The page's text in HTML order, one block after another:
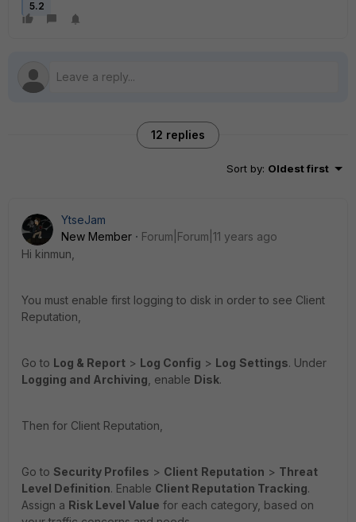
5.2
12 replies
Sort by: Oldest first
YtseJam
New Member
Forum|Forum|11 years ago
Hi kinmun,
You must enable first logging to disk in order to see Client
Reputation,
Go to Log & Report > Log Config > Log Settings. Under
Logging and Archiving , enable Disk.
Then for Client Reputation,
Go to Security Profiles > Client Reputation > Threat
Level Definition. Enable Client Reputation Tracking.
Assign a Risk Level Value for each category, based on